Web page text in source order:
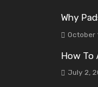
Why
October
How To
July 2,